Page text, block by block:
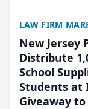
LAW FIRM
New Jersey
Distribute
School
Students at
Giveaway